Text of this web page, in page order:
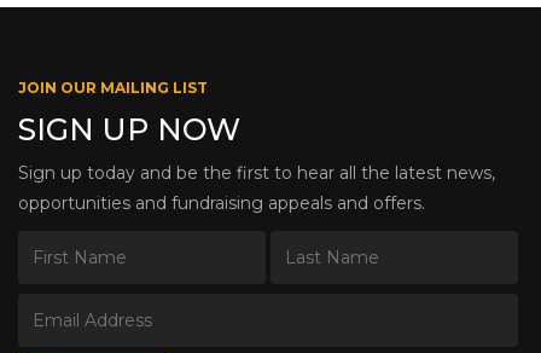
JOIN OUR MAILING LIST
SIGN UP NOW
Sign up today and be the first to hear all the latest news,
opportunities and fundraising appeals and offers.